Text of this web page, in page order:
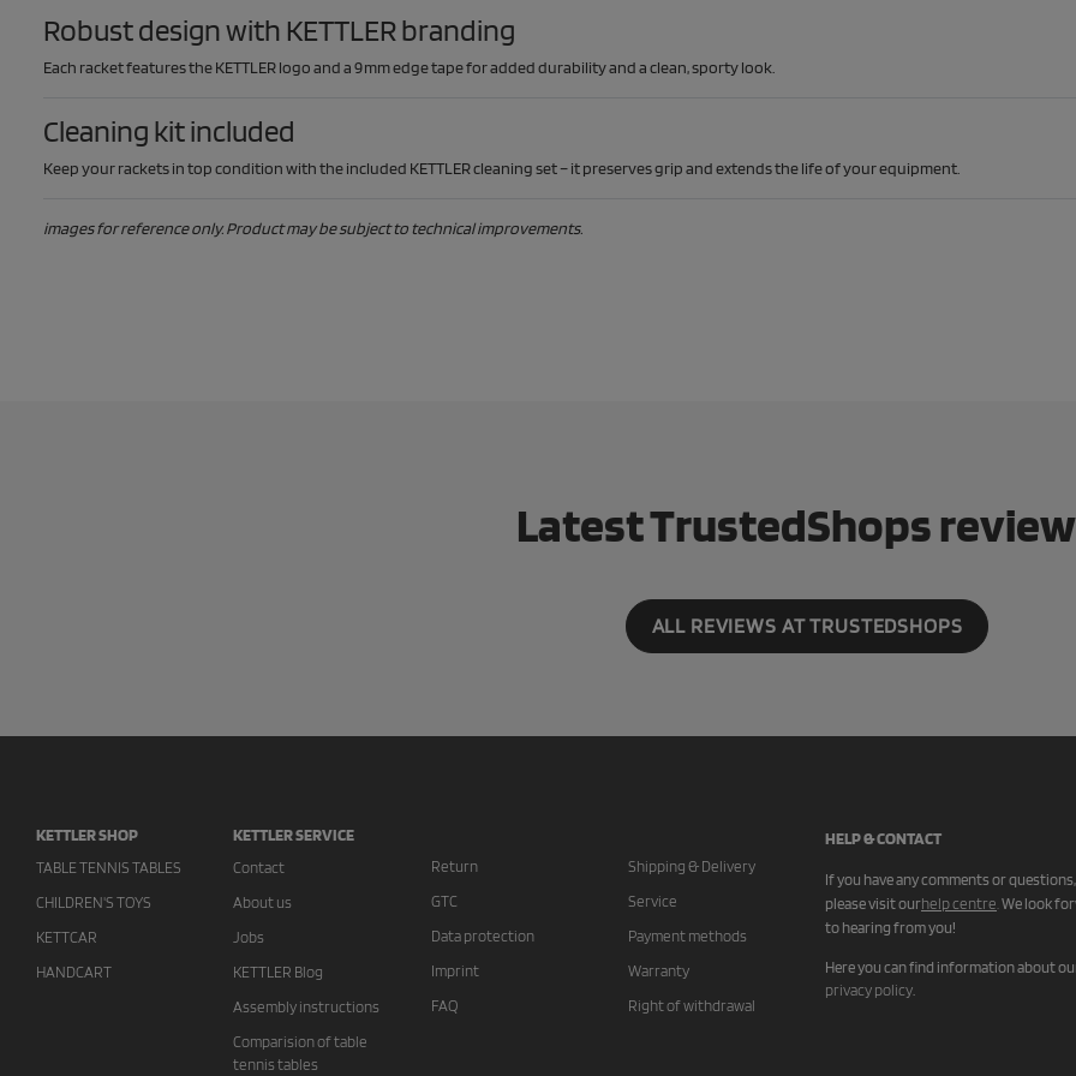
Robust design with KETTLER branding
Each racket features the KETTLER logo and a 9 mm edge tape for added durability and a clean, sporty look.
Cleaning kit included
Keep your rackets in top condition with the included KETTLER cleaning set – it preserves grip and extends the life of your equipment.
images for reference only. Product may be subject to technical improvements.
Latest TrustedShops
ALL REVIEWS AT TRUSTEDSHOPS
KETTLER SHOP
TABLE TENNIS TABLES
CHILDREN'S TOYS
KETTCAR
HANDCART
KETTLER SERVICE
Contact
About us
Jobs
KETTLER Blog
Assembly instructions
Comparision of table
tennis tables
Return
GTC
Data protection
Imprint
FAQ
Shipping & Delivery
Service
Payment methods
Warranty
Right of withdrawal
HELP & CONTACT
If you have any comments or questions,
please visit ourhelp centre We look
to hearing from you!
Here you can find information about
privacy policy